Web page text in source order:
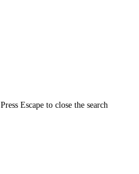
Press Escape to close the search